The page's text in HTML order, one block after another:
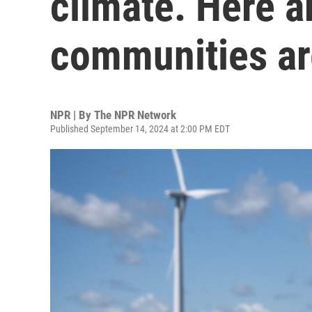
communities
NPR | By The NPR Network
Published September 14, 2024 at 2:00 PM EDT